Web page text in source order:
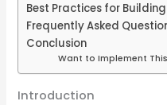
Best Practices for
Frequently Asked
Conclusion
Want to Implement This
Introduction